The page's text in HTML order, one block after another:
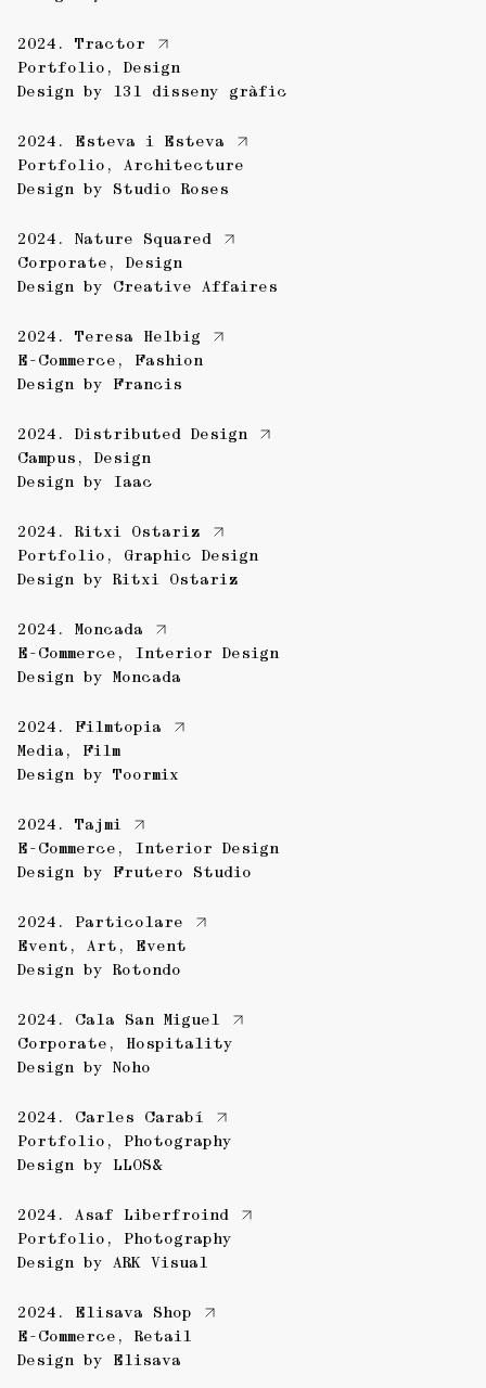
2024. Tractor
Portfolio , Design
Design by 131 disseny gràfic
2024. Esteva i Esteva
Portfolio , Architecture
Design by Studio Roses
2024. Nature Squared
Corporate , Design
Design by Creative Affaires
2024. Teresa Helbig
E-Commerce , Fashion
Design by Francis
2024. Distributed Design
Campus , Design
Design by Iaac
2024. Ritxi Ostariz
Portfolio , Graphic Design
Design by Ritxi Ostariz
2024. Moncada
E-Commerce , Interior Design
Design by Moncada
2024. Filmtopia
Media , Film
Design by Toormix
2024. Tajmi
E-Commerce , Interior Design
Design by Frutero Studio
2024. Particolare
Event , Art , Event
Design by Rotondo
2024. Cala San Miguel
Corporate , Hospitality
Design by Noho
2024. Carles Carabí
Portfolio , Photography
Design by LLOS&
2024. Asaf Liberfroind
Portfolio , Photography
Design by ARK Visual
2024. Elisava Shop
E-Commerce , Retail
Design by Elisava